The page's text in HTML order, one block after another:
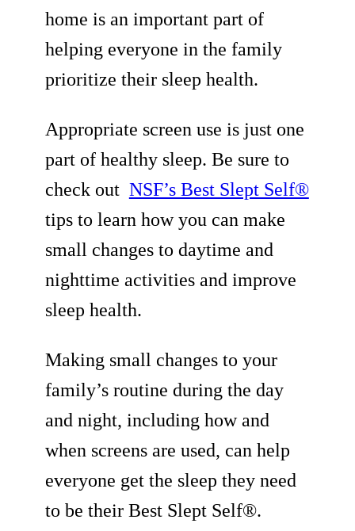
home is an important part of
helping everyone in the family
prioritize their sleep health.
Appropriate screen use is just one
part of healthy sleep. Be sure to
check out NSF’s Best Slept Self®
tips to learn how you can make
small changes to daytime and
nighttime activities and improve
sleep health.
Making small changes to your
family’s routine during the day
and night, including how and
when screens are used, can help
everyone get the sleep they need
to be their Best Slept Self®.